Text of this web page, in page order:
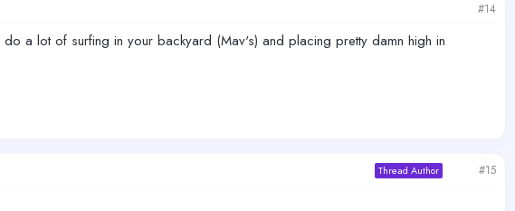
#14
a lot of surfing in your backyard (Mav's) and placing pretty damn high in
Thread Author #15